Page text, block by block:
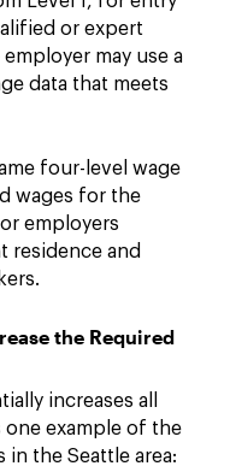
or expert
may use a
data that meets
four-level wage
wages for the
employers
residence and
the Required
increases all
one example of the
in the Seattle area: